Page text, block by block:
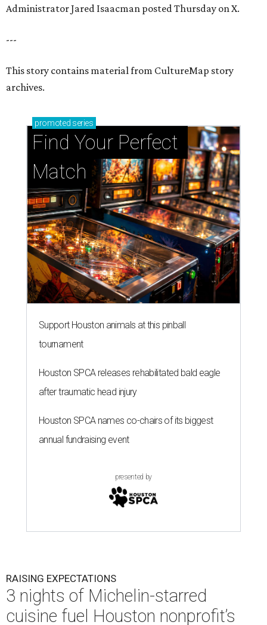
Administrator Jared Isaacman posted Thursday on X.
---
This story contains material from CultureMap story
archives.
promoted series
Find Your Perfect
Match
Support Houston animals at this pinball
tournament
Houston SPCA releases rehabilitated bald eagle
after traumatic head injury
Houston SPCA names co-chairs of its biggest
annual fundraising event
presented by
RAISING EXPECTATIONS
3 nights of Michelin-starred
cuisine fuel Houston nonprofit’s